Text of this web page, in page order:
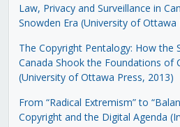
Law, Privacy and Surveillance in
Snowden Era (University of Ottawa
The Copyright Pentalogy: How the
Canada Shook the Foundations of
(University of Ottawa Press, 2013)
From “Radical Extremism” to
Copyright and the Digital Agenda